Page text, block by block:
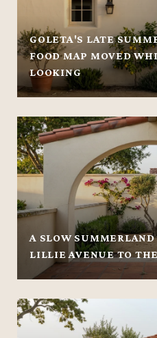
GOLETA'S LATE
FOOD MAP MOVED
LOOKING
A SLOW
LILLIE AVENUE TO